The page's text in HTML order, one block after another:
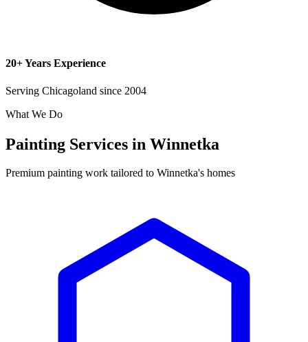
20+ Years Experience
Serving Chicagoland since 2004
What We Do
Painting Services in Winnetka
Premium painting work tailored to Winnetka's homes